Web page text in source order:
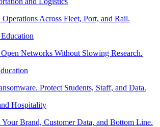
Operations Across Fleet, Port, and Rail.
Networks Without Slowing Research.
Protect Students, Staff, and Data.
Hospitality
Your Brand, Customer Data, and Bottom Line.